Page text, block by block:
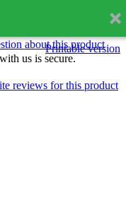
Printable version
about this product
us is secure.
reviews for this product